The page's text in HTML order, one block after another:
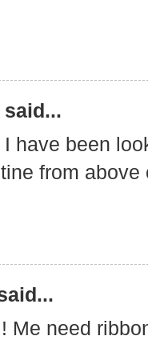
said...
have been
from
Me need